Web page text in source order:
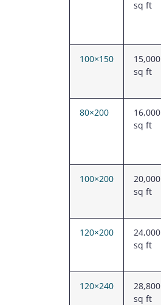
sq ft
100×150
15,000
sq ft
80×200
16,000
sq ft
100×200
20,000
sq ft
120×200
24,000
sq ft
120×240
28,800
sq ft